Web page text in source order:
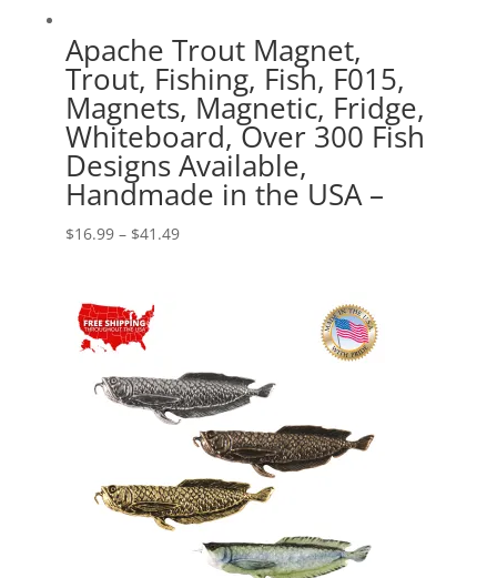
Apache Trout Magnet,
Trout, Fishing, Fish, F015,
Magnets, Magnetic, Fridge,
Whiteboard, Over 300 Fish
Designs Available,
Handmade in the USA –
$16.99 – $41.49Price